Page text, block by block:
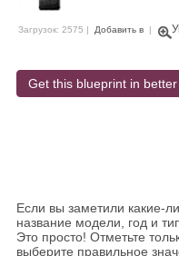
Загрузок: 2575 | Добавить в |
Get this blueprint in
Если вы заметили какие-
название модели, год и
Это просто! Отметьте
выберите правильное